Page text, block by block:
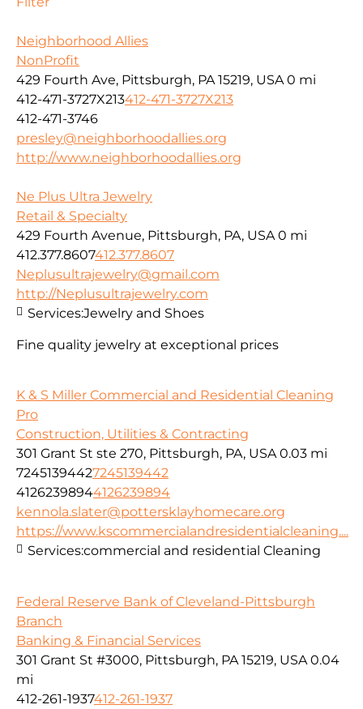
Neighborhood Allies
NonProfit
429 Fourth Ave, Pittsburgh, PA 15219, USA 0 mi
412-471-3727X213412-471-3727X213
412-471-3746
presley@neighborhoodallies.org
http://www.neighborhoodallies.org
Ne Plus Ultra Jewelry
Retail & Specialty
429 Fourth Avenue, Pittsburgh, PA, USA 0 mi
412.377.8607412.377.8607
Neplusultrajewelry@gmail.com
http://Neplusultrajewelry.com
Fine quality jewelry at exceptional prices
Services:Jewelry and Shoes
K & S Miller Commercial and Residential Cleaning
Pro
Construction, Utilities & Contracting
301 Grant St ste 270, Pittsburgh, PA, USA 0.03 mi
72451394427245139442
41262398944126239894
kennola.slater@pottersklayhomecare.org
https://www.kscommercialandresidentialcleaning....
Services:commercial and residential Cleaning
Federal Reserve Bank of Cleveland-Pittsburgh
Branch
Banking & Financial Services
301 Grant St #3000, Pittsburgh, PA 15219, USA 0.04
mi
412-261-1937412-261-1937